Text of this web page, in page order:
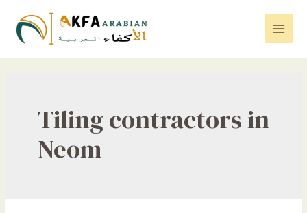
content
Tiling contractors in
Neom